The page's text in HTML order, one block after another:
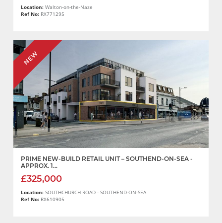
Location: Walton-on-the-Naze
Ref No: RX771295
NEW
PRIME NEW-BUILD RETAIL UNIT – SOUTHEND-ON-SEA -
APPROX. 1...
£325,000
Location: SOUTHCHURCH ROAD - SOUTHEND-ON-SEA
Ref No: RX610905